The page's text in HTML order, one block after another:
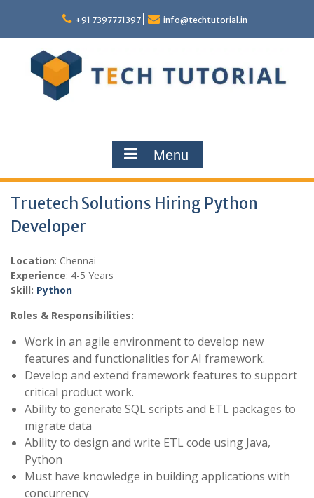
content
+91 7397771397 info@techtutorial.in
Menu
Truetech Solutions Hiring Python
Developer
Location: Chennai
Experience: 4-5 Years
Skill: Python
Roles & Responsibilities:
Work in an agile environment to develop new
features and functionalities for AI framework.
Develop and extend framework features to support
critical product work.
Ability to generate SQL scripts and ETL packages to
migrate data
Ability to design and write ETL code using Java,
Python
Must have knowledge in building applications with
concurrency